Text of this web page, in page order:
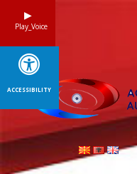
Play_Voice
ACCESSIBILITY